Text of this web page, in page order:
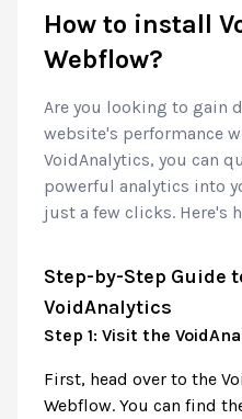
How to install
Webflow?
Are you looking to gain
website's performance
VoidAnalytics, you can
powerful analytics into
just a few clicks. Here's
Step-by-Step Guide
VoidAnalytics
Step 1: Visit the
First, head over to the
Webflow. You can find